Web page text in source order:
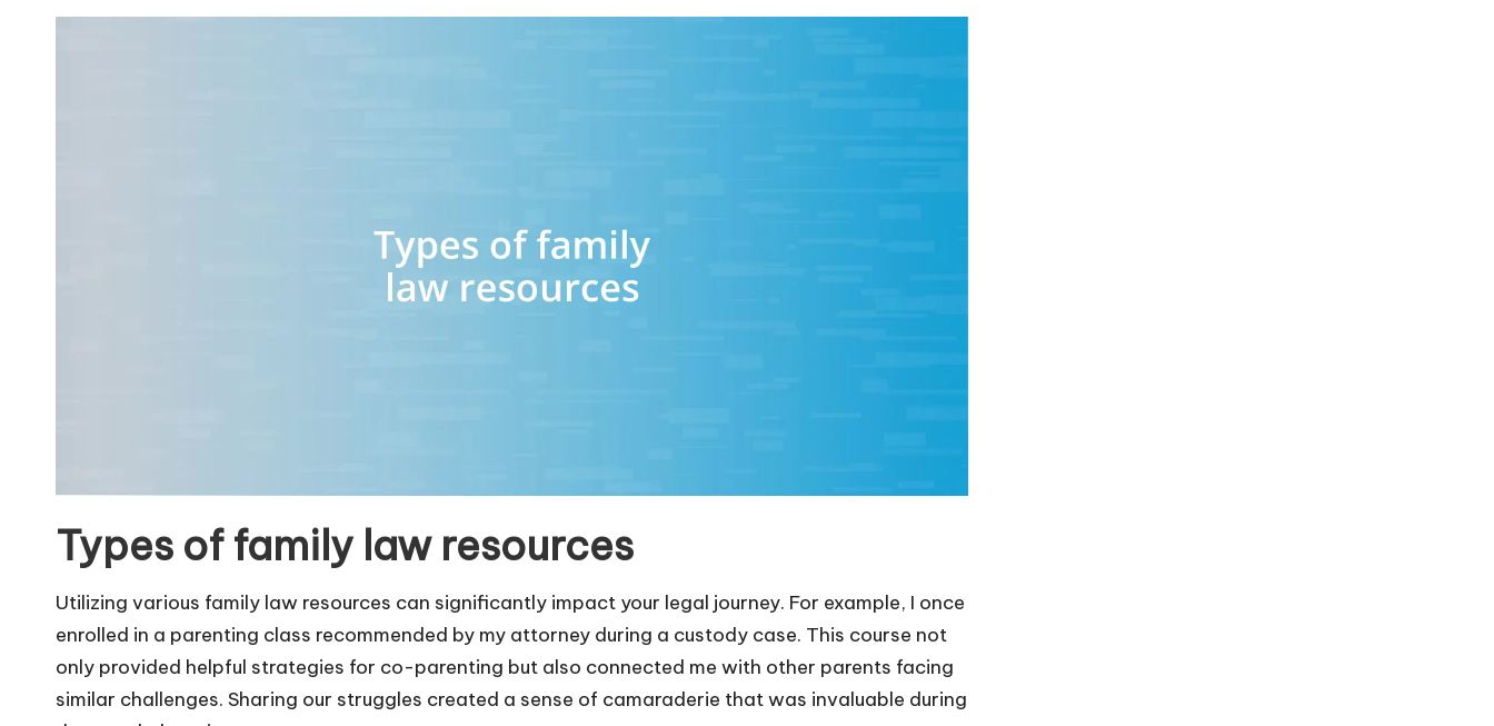
Types of family law resources
Utilizing various family law resources can significantly impact your legal journey. For example, I once
enrolled in a parenting class recommended by my attorney during a custody case. This course not
only provided helpful strategies for co-parenting but also connected me with other parents facing
similar challenges. Sharing our struggles created a sense of camaraderie that was invaluable during